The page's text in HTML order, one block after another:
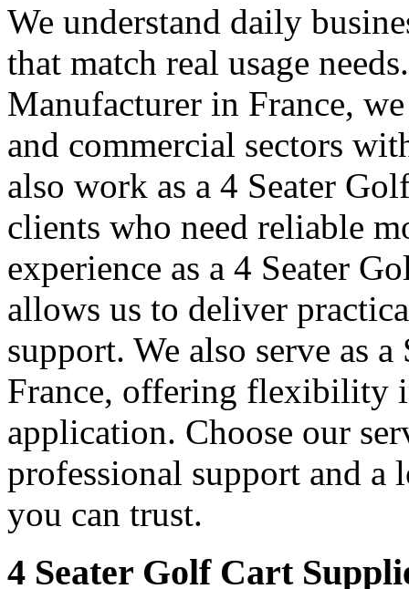
We understand daily
that match real usage
Manufacturer in France,
and commercial sectors
also work as a 4 Seater
clients who need reliable
experience as a 4 Seater
allows us to deliver
support. We also serve as
France, offering flexibility
application. Choose our
professional support and a
you can trust.
4 Seater Golf Cart